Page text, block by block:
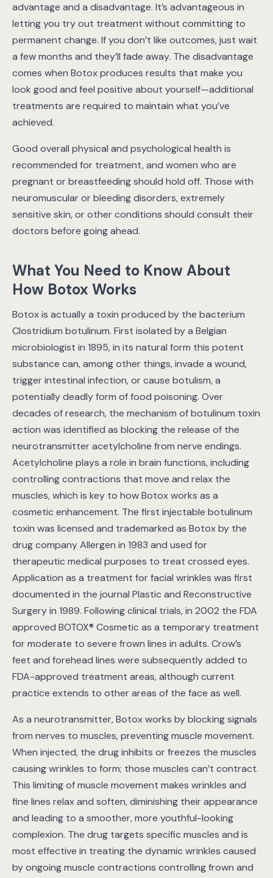
advantage and a disadvantage. It’s advantageous in
letting you try out treatment without committing to
permanent change. If you don’t like outcomes, just wait
a few months and they’ll fade away. The disadvantage
comes when Botox produces results that make you
look good and feel positive about yourself—additional
treatments are required to maintain what you’ve
achieved.
Good overall physical and psychological health is
recommended for treatment, and women who are
pregnant or breastfeeding should hold off. Those with
neuromuscular or bleeding disorders, extremely
sensitive skin, or other conditions should consult their
doctors before going ahead.
What You Need to Know About
How Botox Works
Botox is actually a toxin produced by the bacterium
Clostridium botulinum. First isolated by a Belgian
microbiologist in 1895, in its natural form this potent
substance can, among other things, invade a wound,
trigger intestinal infection, or cause botulism, a
potentially deadly form of food poisoning. Over
decades of research, the mechanism of botulinum toxin
action was identified as blocking the release of the
neurotransmitter acetylcholine from nerve endings.
Acetylcholine plays a role in brain functions, including
controlling contractions that move and relax the
muscles, which is key to how Botox works as a
cosmetic enhancement. The first injectable botulinum
toxin was licensed and trademarked as Botox by the
drug company Allergen in 1983 and used for
therapeutic medical purposes to treat crossed eyes.
Application as a treatment for facial wrinkles was first
documented in the journal Plastic and Reconstructive
Surgery in 1989. Following clinical trials, in 2002 the FDA
approved BOTOX® Cosmetic as a temporary treatment
for moderate to severe frown lines in adults. Crow’s
feet and forehead lines were subsequently added to
FDA-approved treatment areas, although current
practice extends to other areas of the face as well.
As a neurotransmitter, Botox works by blocking signals
from nerves to muscles, preventing muscle movement.
When injected, the drug inhibits or freezes the muscles
causing wrinkles to form; those muscles can’t contract.
This limiting of muscle movement makes wrinkles and
fine lines relax and soften, diminishing their appearance
and leading to a smoother, more youthful-looking
complexion. The drug targets specific muscles and is
most effective in treating the dynamic wrinkles caused
by ongoing muscle contractions controlling frown and